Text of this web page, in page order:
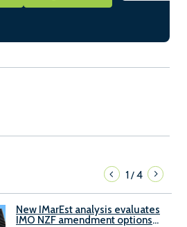
1/4
New IMarEst analysis evaluates
IMO NZF amendment options